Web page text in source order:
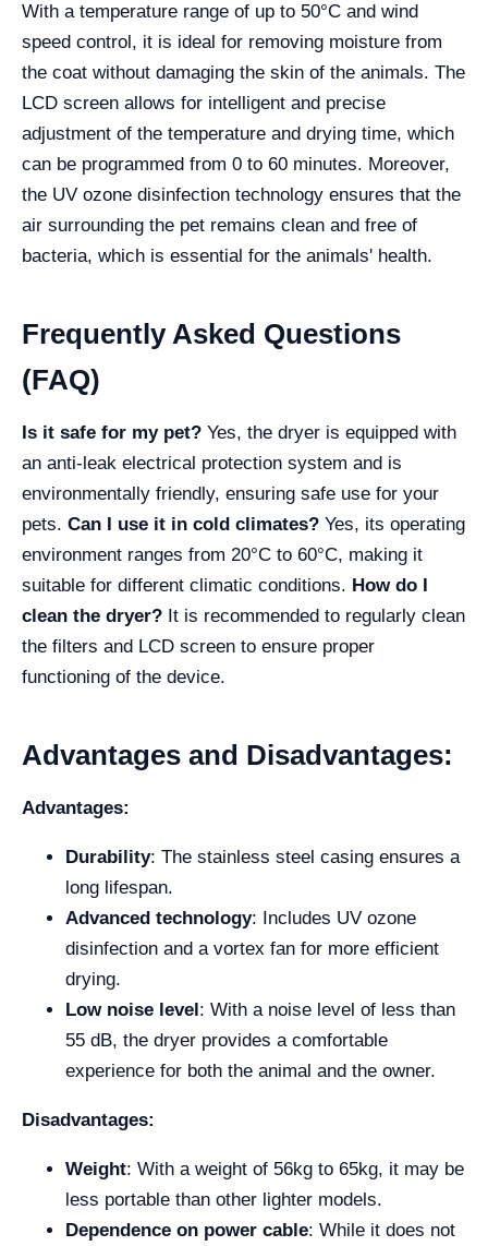
With a temperature range of up to 50°C and wind
speed control, it is ideal for removing moisture from
the coat without damaging the skin of the animals. The
LCD screen allows for intelligent and precise
adjustment of the temperature and drying time, which
can be programmed from 0 to 60 minutes. Moreover,
the UV ozone disinfection technology ensures that the
air surrounding the pet remains clean and free of
bacteria, which is essential for the animals' health.
Frequently Asked Questions
(FAQ)
Is it safe for my pet? Yes, the dryer is equipped with
an anti-leak electrical protection system and is
environmentally friendly, ensuring safe use for your
pets. Can I use it in cold climates? Yes, its operating
environment ranges from 20°C to 60°C, making it
suitable for different climatic conditions. How do I
clean the dryer? It is recommended to regularly clean
the filters and LCD screen to ensure proper
functioning of the device.
Advantages and Disadvantages:
Advantages:
Durability: The stainless steel casing ensures a
long lifespan.
Advanced technology: Includes UV ozone
disinfection and a vortex fan for more efficient
drying.
Low noise level: With a noise level of less than
55 dB, the dryer provides a comfortable
experience for both the animal and the owner.
Disadvantages:
Weight: With a weight of 56kg to 65kg, it may be
less portable than other lighter models.
Dependence on power cable: While it does not